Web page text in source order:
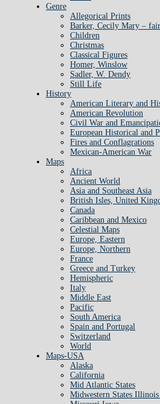
Genre
Allegorical Prints
Barker, Cecily Mary –
Children
Christmas
Classical Figures
Homer, Winslow
Sadler, W. Dendy
Still Life
History
American Literary and
American Revolution
Civil War and
European Historical and
Fires and Conflagrations
Mexican-American War
Maps
Africa
Ancient World
Asia and Southeast Asia
British Isles, United
Canada
Caribbean and Mexico
Celestial Maps
Europe, Eastern
Europe, Northern
France
Greece and Turkey
Hemispheric
Italy
Middle East
Pacific
South America
Spain and Portugal
Switzerland
World
Maps-USA
Alaska
California
Mid Atlantic States
Midwestern States